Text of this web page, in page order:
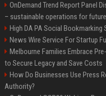
OnDemand Trend Report Panel
– sustainable operations for
High DA PA Social Bookmarking
News Wire Service For Startup
Melbourne Families Embrace
to Secure Legacy and Save Costs
How Do Businesses Use Press
Authority?